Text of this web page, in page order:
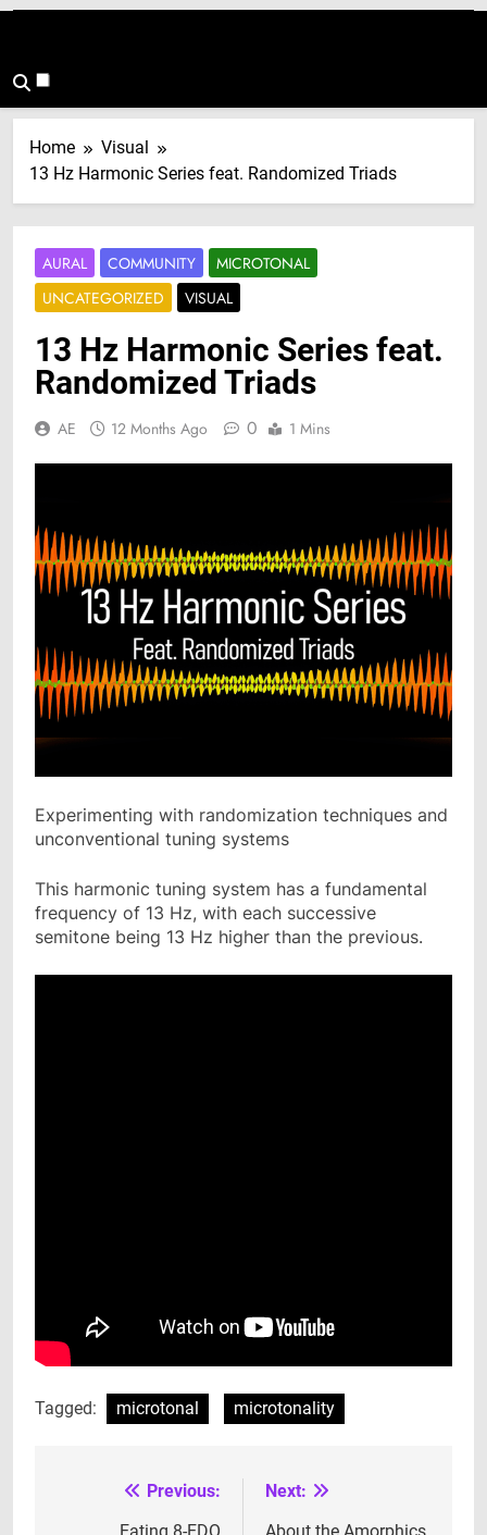
Home
Visual
13 Hz Harmonic Series feat. Randomized Triads
AURAL COMMUNITY
MICROTONAL
UNCATEGORIZED
VISUAL
13 Hz Harmonic Series feat.
Randomized Triads
AE 12 Months Ago 0 1 Mins
Experimenting with randomization techniques and
unconventional tuning systems
This harmonic tuning system has a fundamental
frequency of 13 Hz, with each successive
semitone being 13 Hz higher than the previous.
Tagged: microtonal microtonality
Previous:
Next: